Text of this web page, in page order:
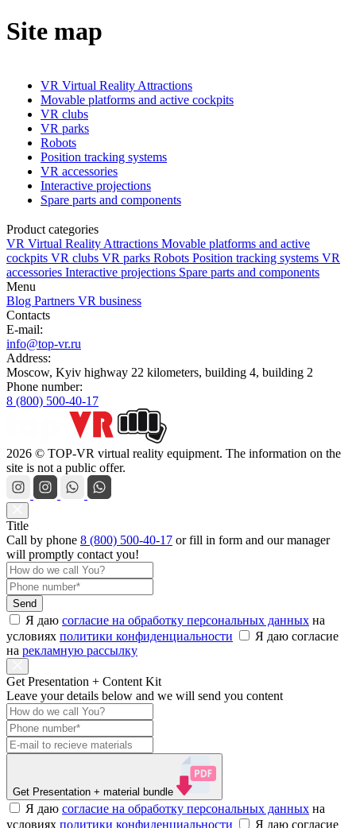
Site map
VR Virtual Reality Attractions
Movable platforms and active cockpits
VR clubs
VR parks
Robots
Position tracking systems
VR accessories
Interactive projections
Spare parts and components
Product categories
VR Virtual Reality Attractions Movable platforms and active
cockpits VR clubs VR parks Robots Position tracking systems VR
accessories Interactive projections Spare parts and components
Menu
Blog Partners VR business
Contacts
E-mail:
info@top-vr.ru
Address:
Moscow, Kyiv highway 22 kilometers, building 4, building 2
Phone number:
8 (800) 500-40-17
2026 © TOP-VR virtual reality equipment. The information on the
site is not a public offer.
Title
Call by phone 8 (800) 500-40-17 orfill in form and our manager
will promptly contact you!
Send
Я даю согласие на обработку персональных данных на
условиях политики конфиденциальности
Я даю согласие
на рекламную рассылку
Get Presentation + Content Kit
Leave your details below and we will send you content
Get Presentation + material bundle
Я даю согласие на обработку персональных данных на
условиях политики конфиденциальности Я даю согласие